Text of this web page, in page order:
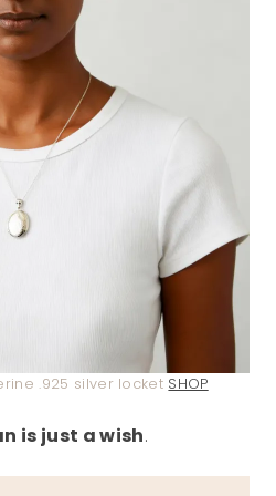
.925 silver locket SHOP
is just a wish.